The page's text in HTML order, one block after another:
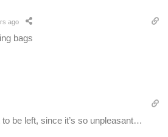
ago
bags
be left, since it’s so unpleasant…